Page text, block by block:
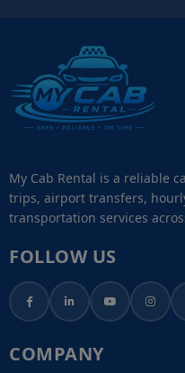
My Cab Rental is a reliable
trips, airport transfers,
transportation services
FOLLOW US
COMPANY